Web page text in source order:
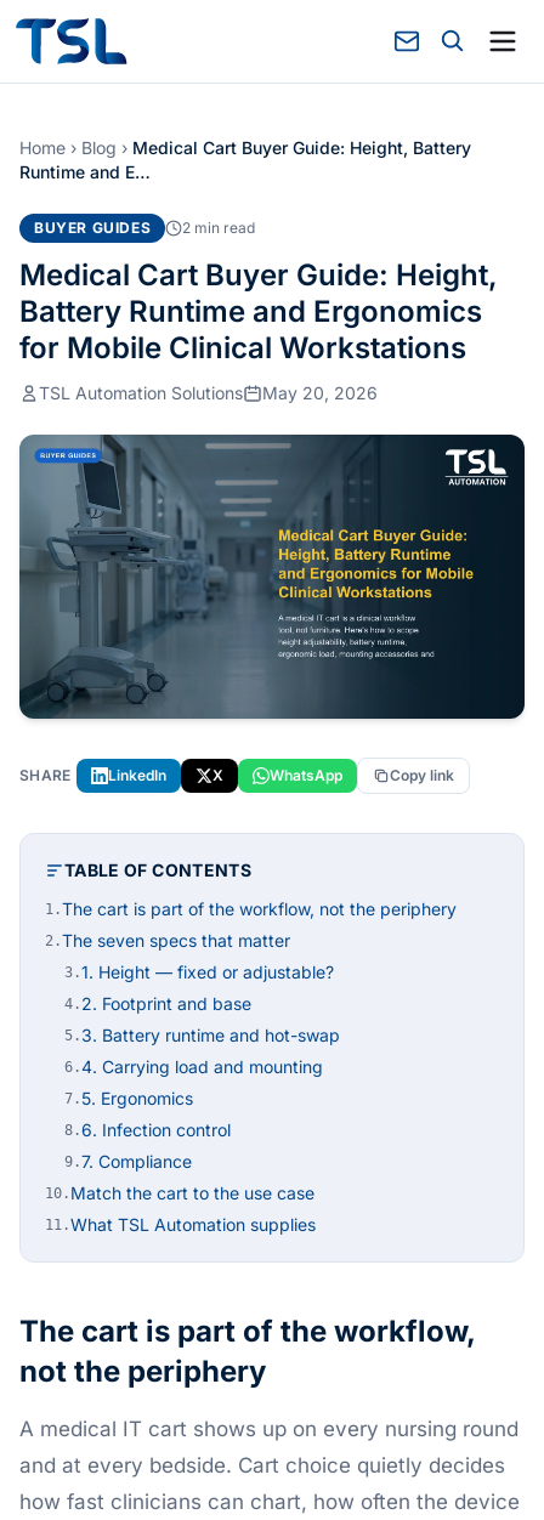
Home › Blog › Medical Cart Buyer Guide: Height, Battery
Runtime and E…
BUYER GUIDES 2 min read
Medical Cart Buyer Guide: Height,
Battery Runtime and Ergonomics
for Mobile Clinical Workstations
TSL Automation Solutions May 20, 2026
SHARE LinkedIn X WhatsApp Copy link
TABLE OF CONTENTS
1.The cart is part of the workflow, not the periphery
2.The seven specs that matter
3.1. Height — fixed or adjustable?
4. 2. Footprint and base
5. 3. Battery runtime and hot-swap
6.4. Carrying load and mounting
7. 5. Ergonomics
8.6. Infection control
9.7. Compliance
10. Match the cart to the use case
11.What TSL Automation supplies
The cart is part of the workflow,
not the periphery
A medical IT cart shows up on every nursing round
and at every bedside. Cart choice quietly decides
how fast clinicians can chart, how often the device